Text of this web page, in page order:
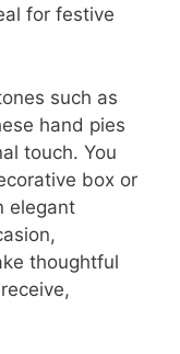
for festive
such as
hand pies
touch. You
box or
elegant
thoughtful